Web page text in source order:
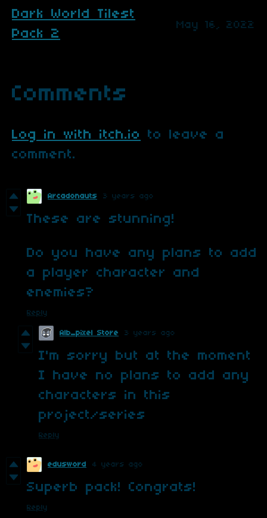
Dark World Tilest
Pack 2
May 16, 2022
Comments
Log in with itch.io
to leave a
comment.
Arcadonauts 3 years ago
These are stunning!
Do you have any plans to add
a player character and
enemies?
Reply
Alb_pixel Store 3 years ago
I'm sorry but at the moment
I have no plans to add any
characters in this
project/series
Reply
edusword 4 years ago
Superb pack! Congrats!
Reply